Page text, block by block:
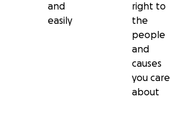
and
easily
right to
the
people
and
causes
you care
about